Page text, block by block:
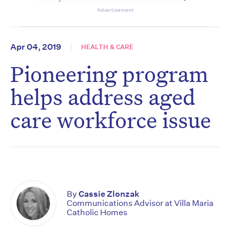
Advertisement
Apr 04, 2019 HEALTH & CARE
Pioneering program
helps address aged
care workforce issue
By Cassie Zlonzak
Communications Advisor at Villa Maria
Catholic Homes